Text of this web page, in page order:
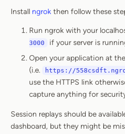
Install ngrok then follow these
Run ngrok with your
3000
if your server is
Open your application at
(i.e.
https://
use the HTTPS link
capture anything for
Session replays should be
dashboard, but they might be